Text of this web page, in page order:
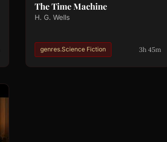
The Time Machine
H. G. Wells
genres.Science Fiction 3h 45m